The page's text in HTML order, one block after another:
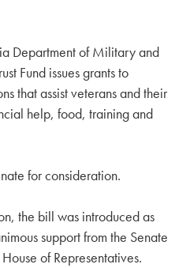
Department of Military and
Fund issues grants to
that assist veterans and their
help, food, training and
for consideration.
the bill was introduced as
support from the Senate
of Representatives.